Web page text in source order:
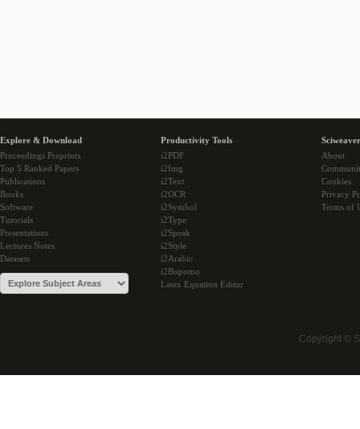
Explore & Download
Proceedings Preprints
Top 5 Ranked Papers
Publications
Books
Software
Tutorials
Presentations
Lectures Notes
Datasets
Productivity Tools
i2PDF
i2Img
i2Text
i2OCR
i2Symbol
i2Type
i2Speak
i2Style
i2Arabic
i2Bopomo
Latex Equation Editor
About
Cookies
Privacy
Terms of
Copyright ©